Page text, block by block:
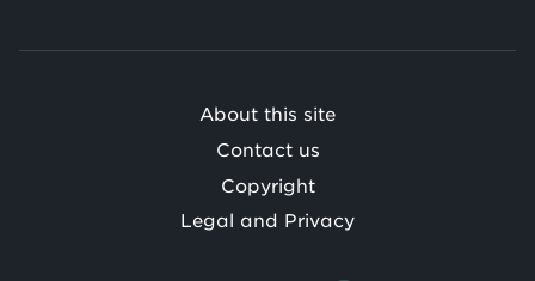
/
About this site
Contact us
Copyright
Legal and Privacy